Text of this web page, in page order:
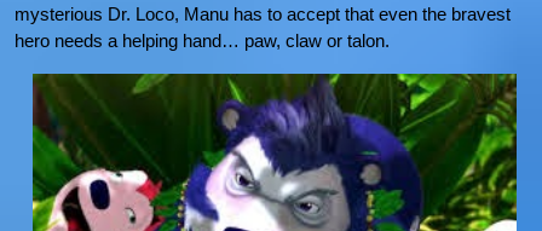
mysterious Dr. Loco, Manu has to accept that even the bravest
hero needs a helping hand… paw, claw or talon.